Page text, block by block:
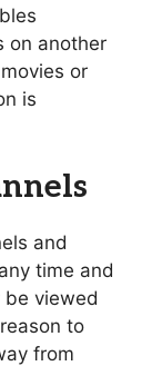
on another
or
is
and
time and
be viewed
to
from